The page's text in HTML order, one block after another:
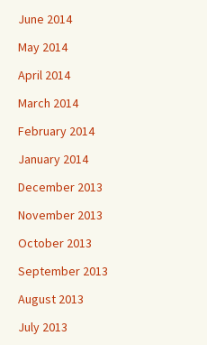
June 2014
May 2014
April 2014
March 2014
February 2014
January 2014
December 2013
November 2013
October 2013
September 2013
August 2013
July 2013